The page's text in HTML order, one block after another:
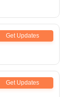
Get Updates
Get Updates